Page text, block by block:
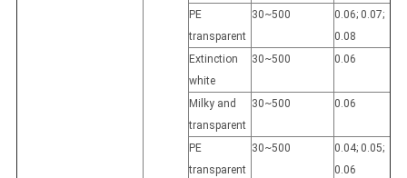
PE
transparent
30~500
0.06; 0.07;
0.08
Extinction
white
30~500 0.06
Milky and
transparent
30~500 0.06
PE
transparent
30~500
0.04; 0.05;
0.06